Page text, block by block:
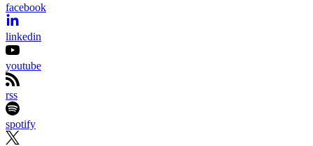
facebook
linkedin
youtube
rss
spotify